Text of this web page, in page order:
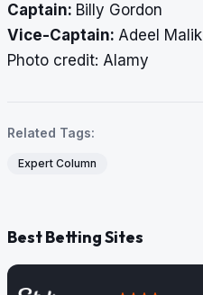
Captain: Billy Gordon
Vice-Captain: Adeel Malik
​​​​​​​Photo credit: Alamy
Related Tags:
Expert Column
Best Betting Sites